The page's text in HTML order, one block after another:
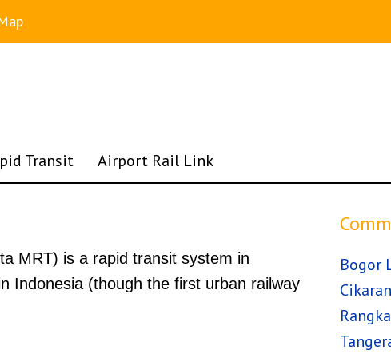
Transit Airport Rail Link
MRT) is a rapid transit system in
Indonesia (though the first urban railway
Bogor